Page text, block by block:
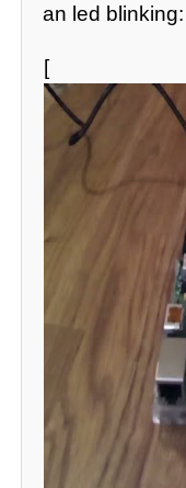
an led blinking:
[